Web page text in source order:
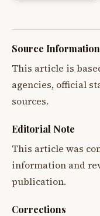
Source Information
This article is
agencies, official
sources.
Editorial Note
This article was
information and
publication.
Corrections